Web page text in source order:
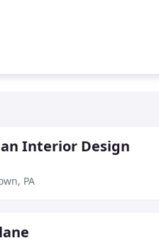
Interior Design
PA